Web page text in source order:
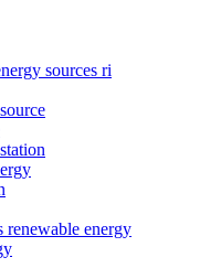
sources ri
renewable energy